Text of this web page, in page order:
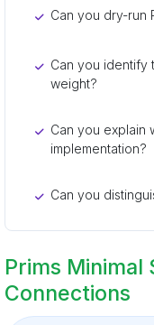
Can you dry-run
Can you identify
weight?
Can you explain
implementation?
Can you
Prims Minimal
Connections